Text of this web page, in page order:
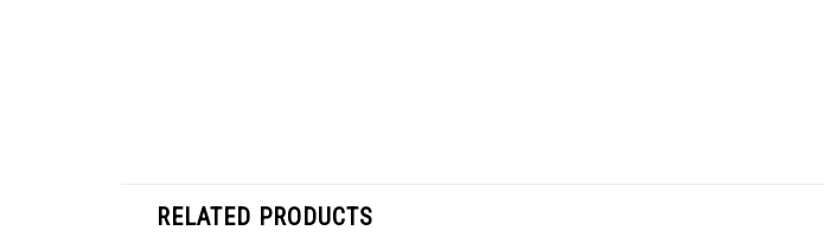
RELATED PRODUCTS